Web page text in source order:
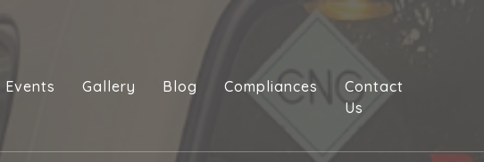
Events Gallery Blog Compliances
Contact
Us